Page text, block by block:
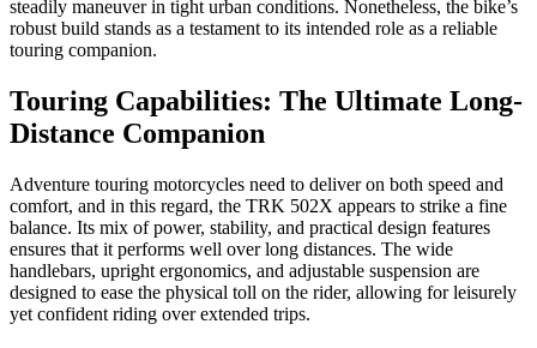
steadily maneuver in tight urban conditions. Nonetheless, the bike’s
robust build stands as a testament to its intended role as a reliable
touring companion.
Touring Capabilities: The Ultimate Long-
Distance Companion
Adventure touring motorcycles need to deliver on both speed and
comfort, and in this regard, the TRK 502X appears to strike a fine
balance. Its mix of power, stability, and practical design features
ensures that it performs well over long distances. The wide
handlebars, upright ergonomics, and adjustable suspension are
designed to ease the physical toll on the rider, allowing for leisurely
yet confident riding over extended trips.